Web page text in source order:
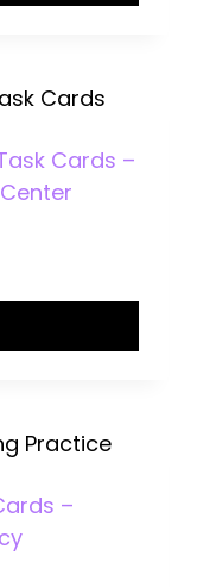
Cards –
–